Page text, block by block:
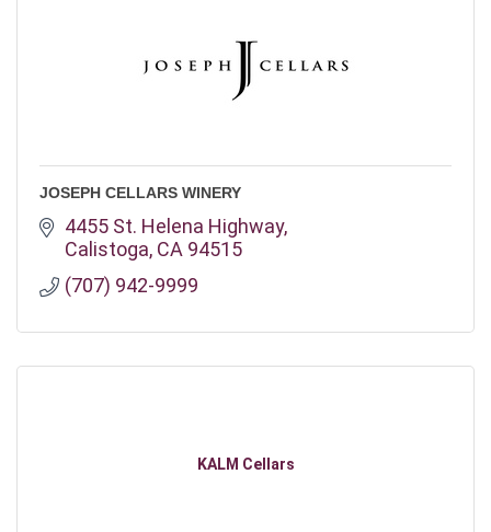
JOSEPH CELLARS WINERY
4455 St. Helena Highway
Calistoga CA 94515
(707) 942-9999
KALM Cellars